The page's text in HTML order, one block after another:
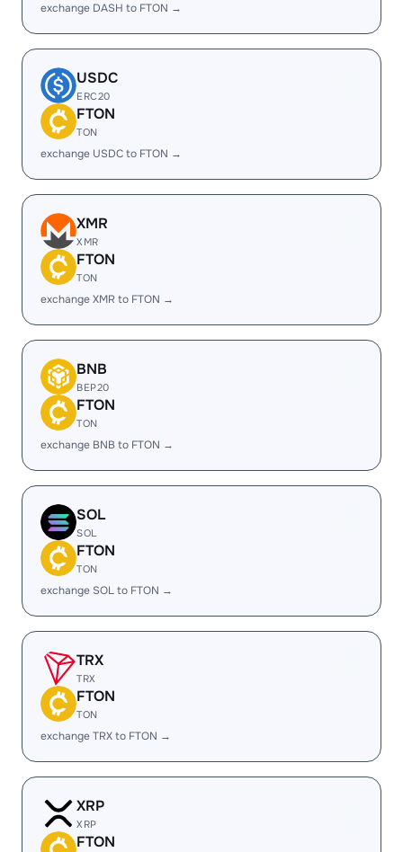
exchange DASH to FTON →
USDC
ERC20
FTON
TON
exchange USDC to FTON →
XMR
XMR
FTON
TON
exchange XMR to FTON →
BNB
BEP20
FTON
TON
exchange BNB to FTON →
SOL
SOL
FTON
TON
exchange SOL to FTON →
TRX
TRX
FTON
TON
exchange TRX to FTON →
XRP
XRP
FTON